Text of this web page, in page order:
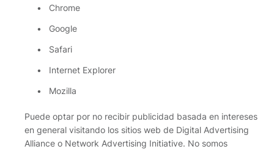
Chrome
Google
Safari
Internet Explorer
Mozilla
Puede optar por no recibir publicidad basada en intereses
en general visitando los sitios web de Digital Advertising
Alliance o Network Advertising Initiative. No somos